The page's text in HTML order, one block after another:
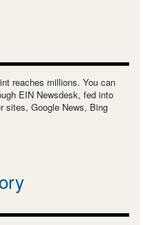
reaches millions. You can
EIN Newsdesk, fed into
sites, Google News, Bing